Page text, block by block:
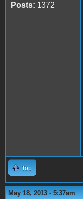
Posts: 1372
Top
May 18, 2013 - 5:37am